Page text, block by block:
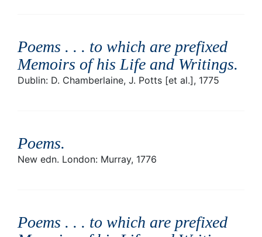
Poems . . . to which are prefixed
Memoirs of his Life and Writings.
Dublin: D. Chamberlaine, J. Potts [et al.], 1775
Poems.
New edn. London: Murray, 1776
Poems . . . to which are prefixed